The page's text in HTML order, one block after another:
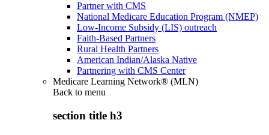
Partner with CMS
National Medicare Education Program (NMEP)
Low-Income Subsidy (LIS) outreach
Faith-Based Partners
Rural Health Partners
American Indian/Alaska Native
Partnering with CMS Center
Medicare Learning Network® (MLN)
Back to menu
section title h3